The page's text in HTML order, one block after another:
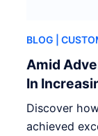
BLOG |
Amid
In
Discover
achieved